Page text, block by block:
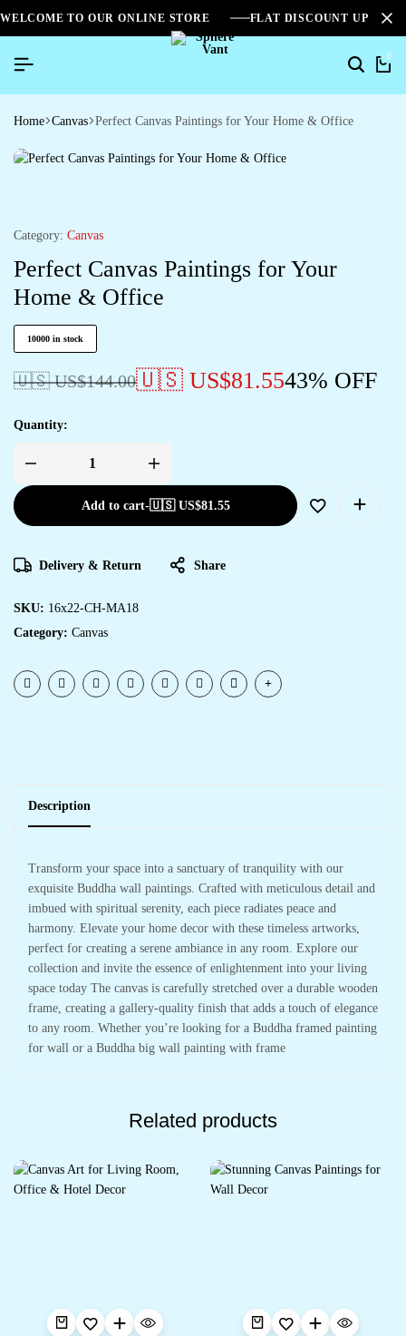
WELCOME TO OUR ONLINE STORE FLAT DISCOUNT UPTO
0
Home Canvas Perfect Canvas Paintings for Your Home & Office
Category: Canvas
Perfect Canvas Paintings for Your
Home & Office
10000 in stock
🇺🇸 US$144.00🇺🇸 US$81.5543% OFF
Quantity:
Add to cart-🇺🇸 US$81.55
Delivery & Return Share
SKU: 16x22-CH-MA18
Category: Canvas
Description
Transform your space into a sanctuary of tranquility with our
exquisite Buddha wall paintings. Crafted with meticulous detail and
imbued with spiritual serenity, each piece radiates peace and
harmony. Elevate your home decor with these timeless artworks,
perfect for creating a serene ambiance in any room. Explore our
collection and invite the essence of enlightenment into your living
space today The canvas is carefully stretched over a durable wooden
frame, creating a gallery-quality finish that adds a touch of elegance
to any room. Whether you’re looking for a Buddha framed painting
for wall or a Buddha big wall painting with frame
Related products